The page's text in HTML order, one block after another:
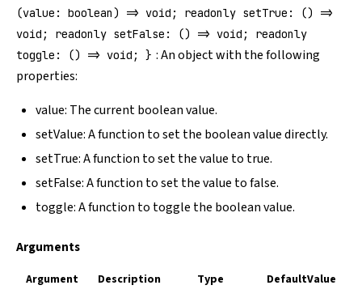
(value: boolean) => void; readonly setTrue: () =>
void; readonly setFalse: () => void; readonly
toggle: () => void; } : An object with the following
properties:
value: The current boolean value.
setValue: A function to set the boolean value directly.
setTrue: A function to set the value to true.
setFalse: A function to set the value to false.
toggle: A function to toggle the boolean value.
Arguments
Argument Description Type DefaultValue